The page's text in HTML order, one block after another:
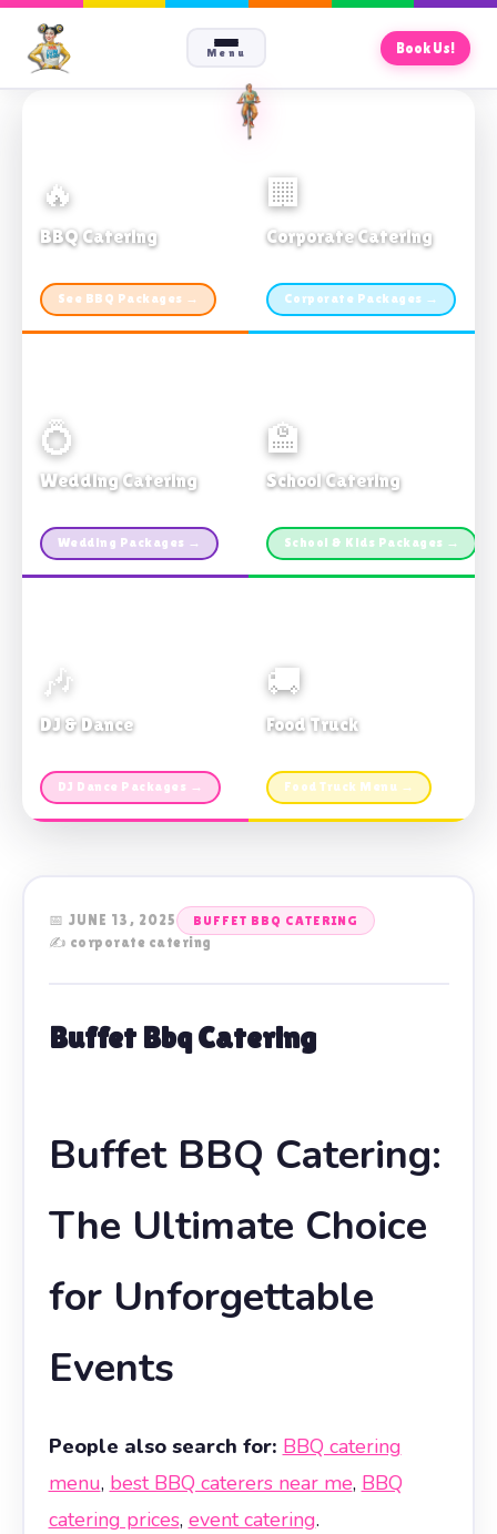
Menu Book Us!
🔥
BBQ Catering
See BBQ Packages →
🏢
Corporate Catering
Corporate Packages →
💍
Wedding Catering
Wedding Packages →
🏫
School Catering
School & Kids Packages →
🎶
DJ & Dance
DJ Dance Packages →
🚚
Food Truck
Food Truck Menu →
📅 JUNE 13, 2025 BUFFET BBQ CATERING
✍️ corporate catering
Buffet Bbq Catering
Buffet BBQ Catering:
The Ultimate Choice
for Unforgettable
Events
People also search for: BBQ catering
menu, best BBQ caterers near me, BBQ
catering prices, event catering.